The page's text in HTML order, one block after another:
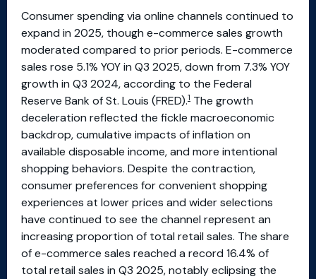
Consumer spending via online channels continued to
expand in 2025, though e-commerce sales growth
moderated compared to prior periods. E-commerce
sales rose 5.1% YOY in Q3 2025, down from 7.3% YOY
growth in Q3 2024, according to the Federal
Reserve Bank of St. Louis (FRED).1 The growth
deceleration reflected the fickle macroeconomic
backdrop, cumulative impacts of inflation on
available disposable income, and more intentional
shopping behaviors. Despite the contraction,
consumer preferences for convenient shopping
experiences at lower prices and wider selections
have continued to see the channel represent an
increasing proportion of total retail sales. The share
of e-commerce sales reached a record 16.4% of
total retail sales in Q3 2025, notably eclipsing the